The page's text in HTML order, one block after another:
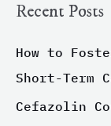
Recent Posts
How to
Short-Term
Cefazolin